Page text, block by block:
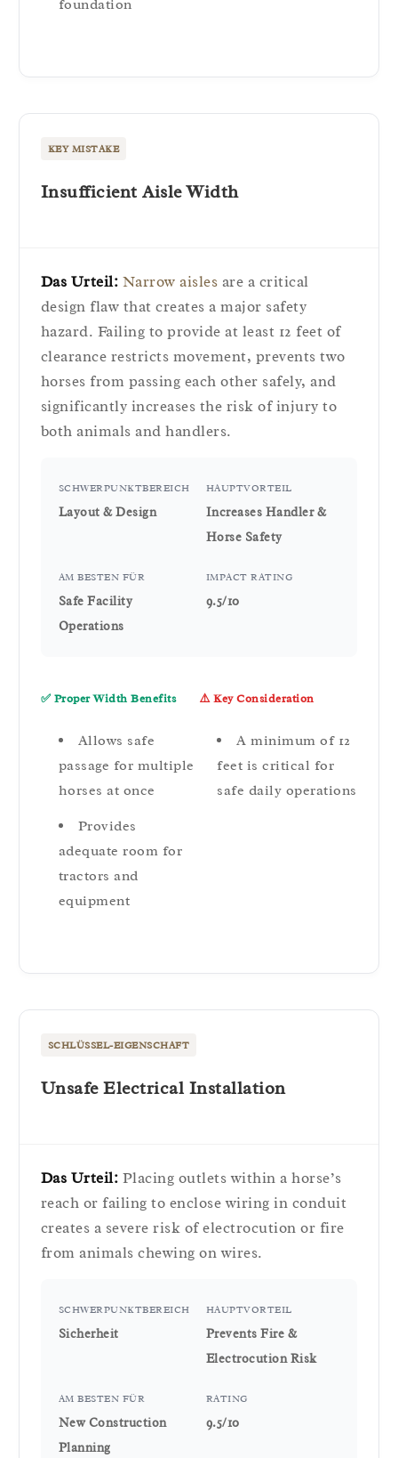
foundation
KEY MISTAKE
Insufficient Aisle Width
Das Urteil: Narrow aisles are a critical
design flaw that creates a major safety
hazard. Failing to provide at least 12 feet of
clearance restricts movement, prevents two
horses from passing each other safely, and
significantly increases the risk of injury to
both animals and handlers.
SCHWERPUNKTBEREICH
Layout & Design
HAUPTVORTEIL
Increases Handler &
Horse Safety
AM BESTEN FÜR
Safe Facility
Operations
IMPACT RATING
9.5/10
✅ Proper Width Benefits
Allows safe
passage for multiple
horses at once
Provides
adequate room for
tractors and
equipment
⚠️ Key Consideration
A minimum of 12
feet is critical for
safe daily operations
SCHLÜSSEL-EIGENSCHAFT
Unsafe Electrical Installation
Das Urteil: Placing outlets within a horse’s
reach or failing to enclose wiring in conduit
creates a severe risk of electrocution or fire
from animals chewing on wires.
SCHWERPUNKTBEREICH
Sicherheit
HAUPTVORTEIL
Prevents Fire &
Electrocution Risk
AM BESTEN FÜR
New Construction
Planning
RATING
9.5/10